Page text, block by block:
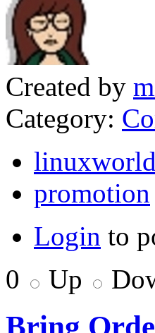
Created by
Category:
linuxworld
promotion
Login to
0
Up
Bring